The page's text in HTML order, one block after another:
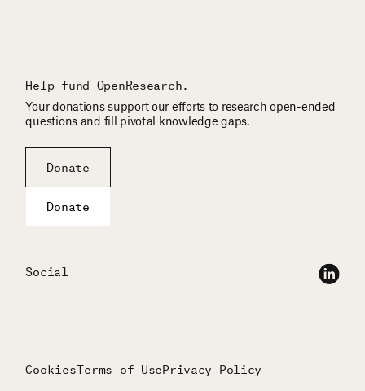
Help fund OpenResearch.
Your donations support our efforts to research open-ended
questions and fill pivotal knowledge gaps.
Donate
Donate
Social
CookiesTerms of UsePrivacy Policy